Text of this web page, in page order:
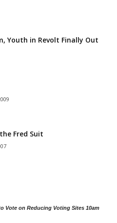
Youth in Revolt Finally Out
Fred Suit
Vote on Reducing Voting Sites 10am